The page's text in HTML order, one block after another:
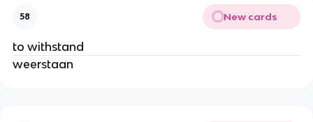
58 New cards
to withstand
weerstaan